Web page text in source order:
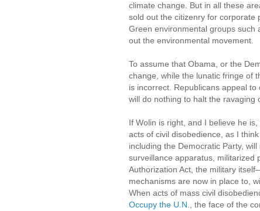
climate change. But in all these
sold out the citizenry for
Green environmental groups such
out the environmental movement.
To assume that Obama, or the
change, while the lunatic fringe of
is incorrect. Republicans appeal
will do nothing to halt the ravaging
If Wolin is right, and I believe he
acts of civil disobedience, as I
including the Democratic Party,
surveillance apparatus,
Authorization Act, the military
mechanisms are now in place to,
When acts of mass civil
Occupy the U.N., the face of the